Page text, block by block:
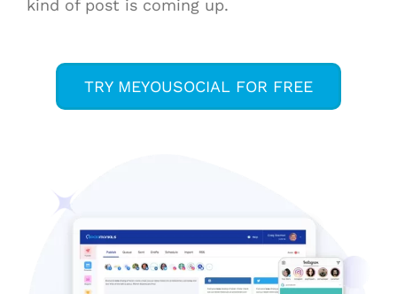
kind of post is coming up.
TRY MEYOUSOCIAL FOR FREE